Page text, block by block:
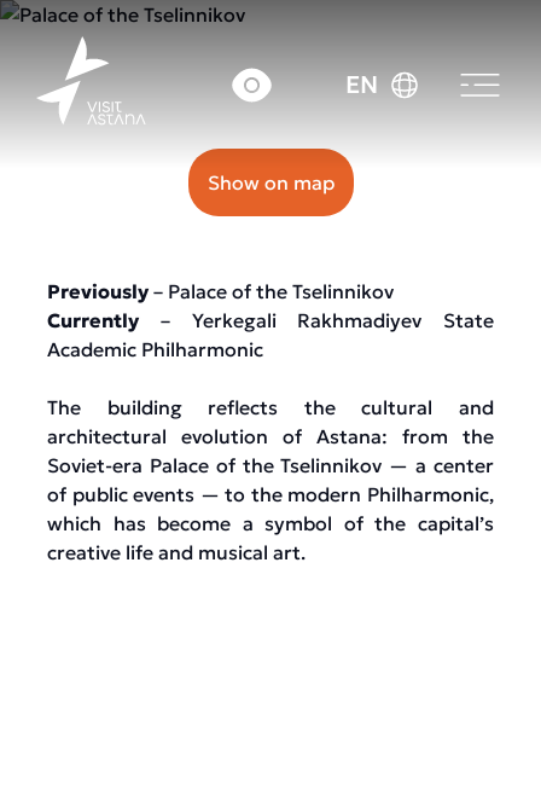
EN
32 Kenessary street
Show on map
Previously – Palace of the Tselinnikov
Currently – Yerkegali Rakhmadiyev State
Academic Philharmonic
The building reflects the cultural and
architectural evolution of Astana: from the
Soviet-era Palace of the Tselinnikov — a center
of public events — to the modern Philharmonic,
which has become a symbol of the capital’s
creative life and musical art.